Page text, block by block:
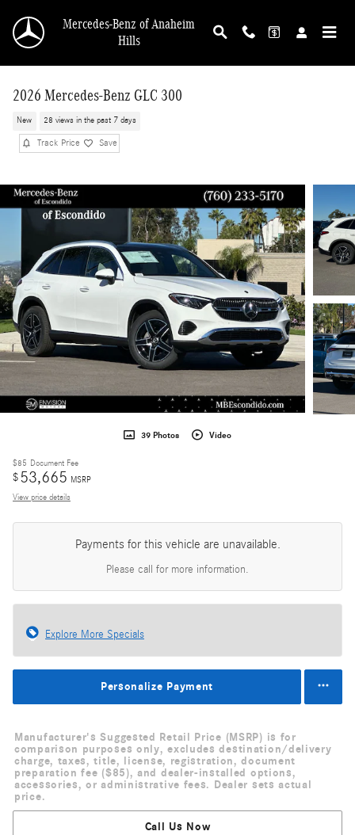
Mercedes-Benz of Anaheim
Hills
2026 Mercedes-Benz GLC 300
New 28 views in the past 7 days
Track Price Save
39 Photos Video
$85 Document Fee
$53,665 MSRP
View price details
Payments for this vehicle are unavailable.
Please call for more information.
Explore More Specials
Personalize Payment
Manufacturer's Suggested Retail Price (MSRP) is for
comparison purposes only, excludes destination/delivery
charge, taxes, title, license, registration, document
preparation fee ($85), and dealer-installed options,
accessories, or administrative fees. Dealer sets actual
price.
Call Us Now